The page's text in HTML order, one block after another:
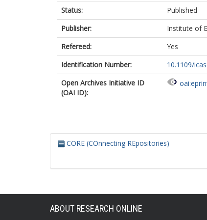
Status:
Published
Publisher:
Institute of
Refereed:
Yes
Identification Number:
10.1109/
Open Archives Initiative ID
(OAI ID):
CORE (COnnecting REpositories)
ABOUT RESEARCH ONLINE